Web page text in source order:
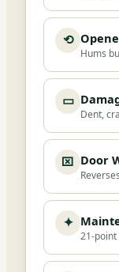
⟲
Hums
▭
Dent,
⌧ Door
✦
21-point